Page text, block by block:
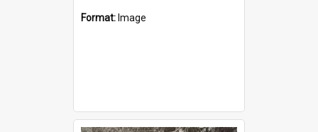
Format: Image